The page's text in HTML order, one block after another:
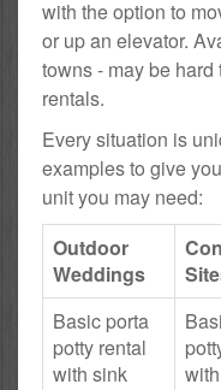
with the option to
or up an elevator.
towns - may be
rentals.
Every situation is
examples to give
unit you may need:
Outdoor
Weddings
Basic porta
potty rental
with sink